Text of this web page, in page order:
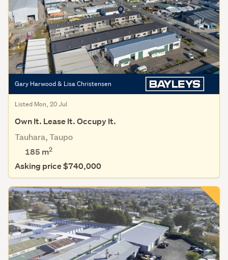
Gary Harwood & Lisa Christensen
Listed Mon, 20 Jul
Own It. Lease It. Occupy It.
Tauhara, Taupo
185 m2
Asking price $740,000